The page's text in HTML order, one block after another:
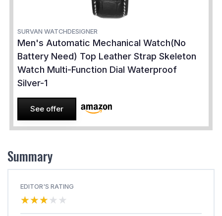
SURVAN WATCHDESIGNER
Men's Automatic Mechanical Watch(No
Battery Need) Top Leather Strap Skeleton
Watch Multi-Function Dial Waterproof
Silver-1
See offer
Summary
EDITOR'S RATING
★★★★★
★★★★★